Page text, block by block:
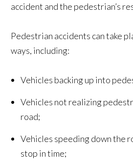
accident and the pedestrian’s
Pedestrian accidents can take
ways, including:
Vehicles backing up into
Vehicles not realizing
road;
Vehicles speeding down the
stop in time;